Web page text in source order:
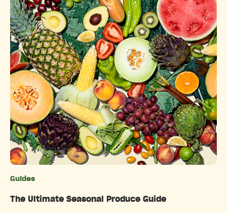
Guides
The Ultimate Seasonal Produce Guide